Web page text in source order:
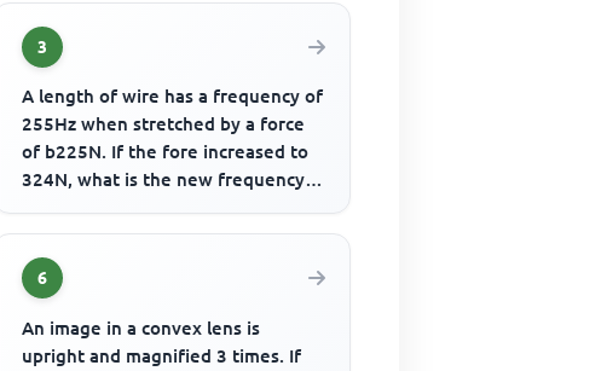
3
A length of wire has a frequency of
255Hz when stretched by a force
of b225N. If the fore increased to
324N, what is the new frequency
6
An image in a convex lens is
upright and magnified 3 times. If